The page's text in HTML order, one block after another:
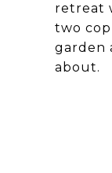
retreat
two
garden
about.